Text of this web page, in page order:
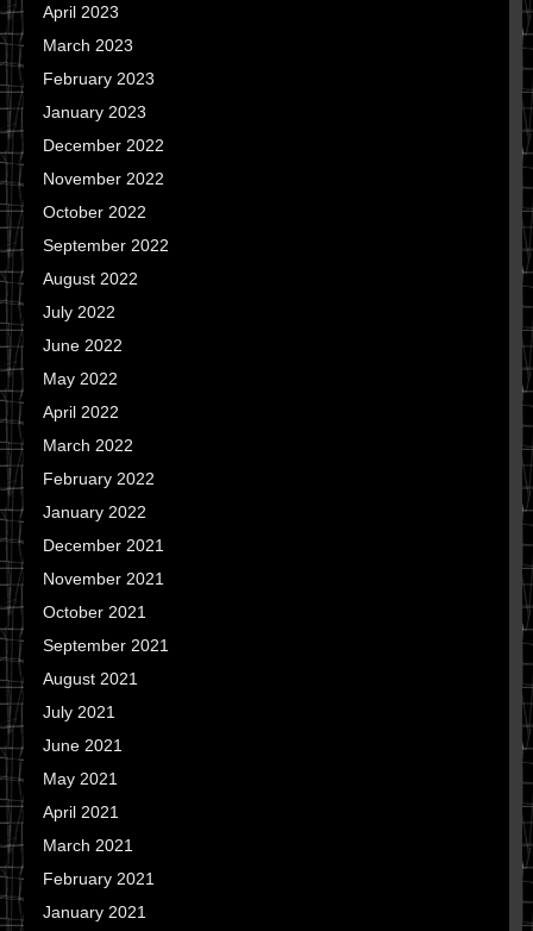
April 2023
March 2023
February 2023
January 2023
December 2022
November 2022
October 2022
September 2022
August 2022
July 2022
June 2022
May 2022
April 2022
March 2022
February 2022
January 2022
December 2021
November 2021
October 2021
September 2021
August 2021
July 2021
June 2021
May 2021
April 2021
March 2021
February 2021
January 2021